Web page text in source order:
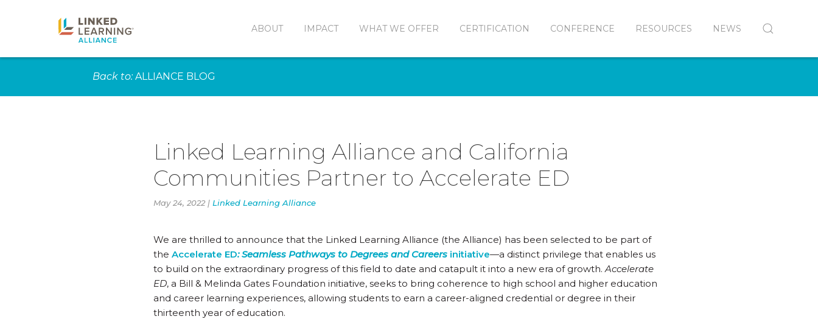
ABOUT IMPACT WHAT WE OFFER CERTIFICATION CONFERENCE RESOURCES NEWS
Back to: ALLIANCE BLOG
Linked Learning Alliance and California
Communities Partner to Accelerate ED
May 24, 2022 | Linked Learning Alliance
We are thrilled to announce that the Linked Learning Alliance (the Alliance) has been selected to be part of
the Accelerate ED:Seamless Pathways to Degrees and Careers initiative—a distinct privilege that enables us
to build on the extraordinary progress of this field to date and catapult it into a new era of growth.Accelerate
ED, a Bill & Melinda Gates Foundation initiative, seeks to bring coherence to high school and higher education
and career learning experiences, allowing students to earn a career-aligned credential or degree in their
thirteenth year of education.